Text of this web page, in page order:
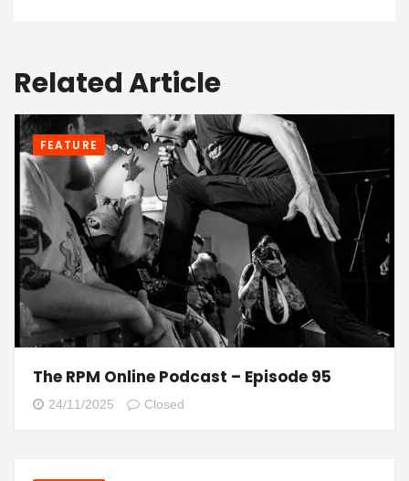
Related Article
FEATURE
The RPM Online Podcast – Episode 95
24/11/2025 Closed